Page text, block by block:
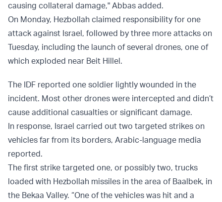
causing collateral damage," Abbas added.
On Monday, Hezbollah claimed responsibility for one
attack against Israel, followed by three more attacks on
Tuesday, including the launch of several drones, one of
which exploded near Beit Hillel.
The IDF reported one soldier lightly wounded in the
incident. Most other drones were intercepted and didn’t
cause additional casualties or significant damage.
In response, Israel carried out two targeted strikes on
vehicles far from its borders, Arabic-language media
reported.
The first strike targeted one, or possibly two, trucks
loaded with Hezbollah missiles in the area of Baalbek, in
the Bekaa Valley. “One of the vehicles was hit and a